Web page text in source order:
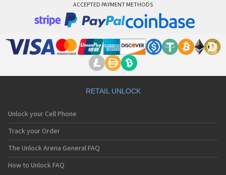
ACCEPTED PAYMENT METHODS
RETAIL UNLOCK
Unlock your Cell Phone
Track your Order
The Unlock Arena General FAQ
How to Unlock FAQ